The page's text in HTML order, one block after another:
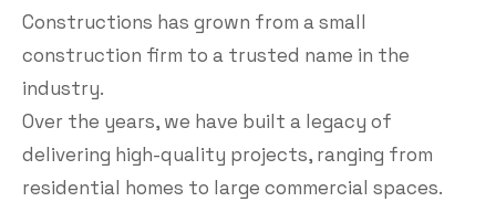
Constructions has grown from a small
construction firm to a trusted name in the
industry.
Over the years, we have built a legacy of
delivering high-quality projects, ranging from
residential homes to large commercial spaces.